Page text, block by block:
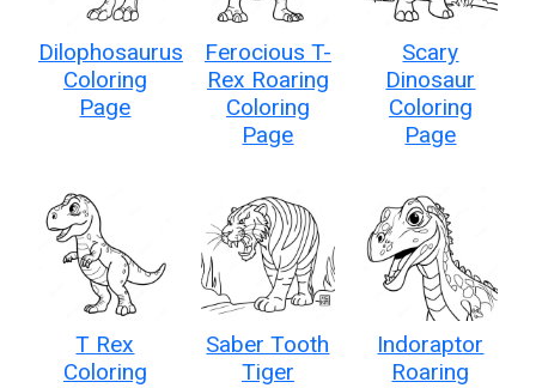
Dilophosaurus
Coloring
Page
Ferocious T-
Rex Roaring
Coloring
Page
Scary
Dinosaur
Coloring
Page
T Rex
Coloring
Saber Tooth
Tiger
Indoraptor
Roaring